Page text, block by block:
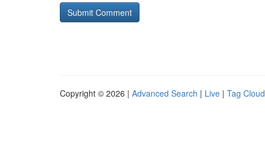
Copyright © 2026 | Advanced Search | Live | Tag Cloud